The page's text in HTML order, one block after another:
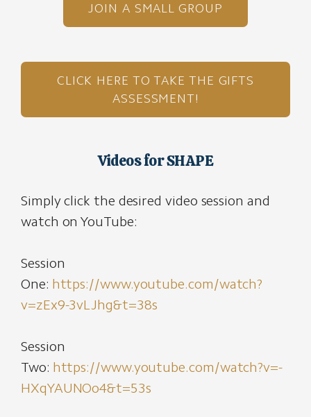
JOIN A SMALL GROUP
CLICK HERE TO TAKE THE GIFTS
ASSESSMENT!
Videos for SHAPE
Simply click the desired video session and
watch on YouTube:
Session
One: https://www.youtube.com/watch?
v=zEx9-3vLJhg&t=38s
Session
Two: https://www.youtube.com/watch?v=-
HXqYAUNOo4&t=53s